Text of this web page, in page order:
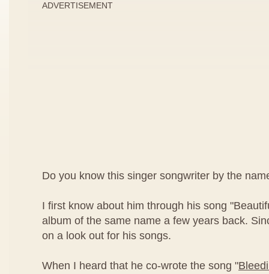
ADVERTISEMENT
Do you know this singer songwriter by the
I first know about him through his song
album of the same name a few years back.
on a look out for his songs.
When I heard that he co-wrote the song "